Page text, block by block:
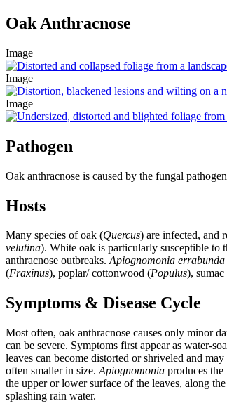
Oak Anthracnose
Image
Image
Image
Pathogen
Oak anthracnose is caused by the fungal pathogen
Hosts
Many species of oak (Quercus) are infected, and
velutina). White oak is particularly susceptible to
anthracnose outbreaks.Apiognomonia errabunda
(Fraxinus), poplar/ cottonwood (Populus), sumac
Symptoms & Disease Cycle
Most often, oak anthracnose causes only minor
can be severe. Symptoms first appear as water-
leaves can become distorted or shriveled and
often smaller in size. Apiognomonia produces
the upper or lower surface of the leaves, along
splashing rain water.